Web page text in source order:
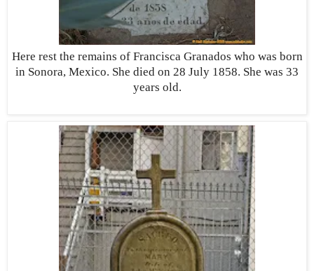
Here rest the remains of Francisca Granados who was born
in Sonora, Mexico. She died on 28 July 1858. She was 33
years old.